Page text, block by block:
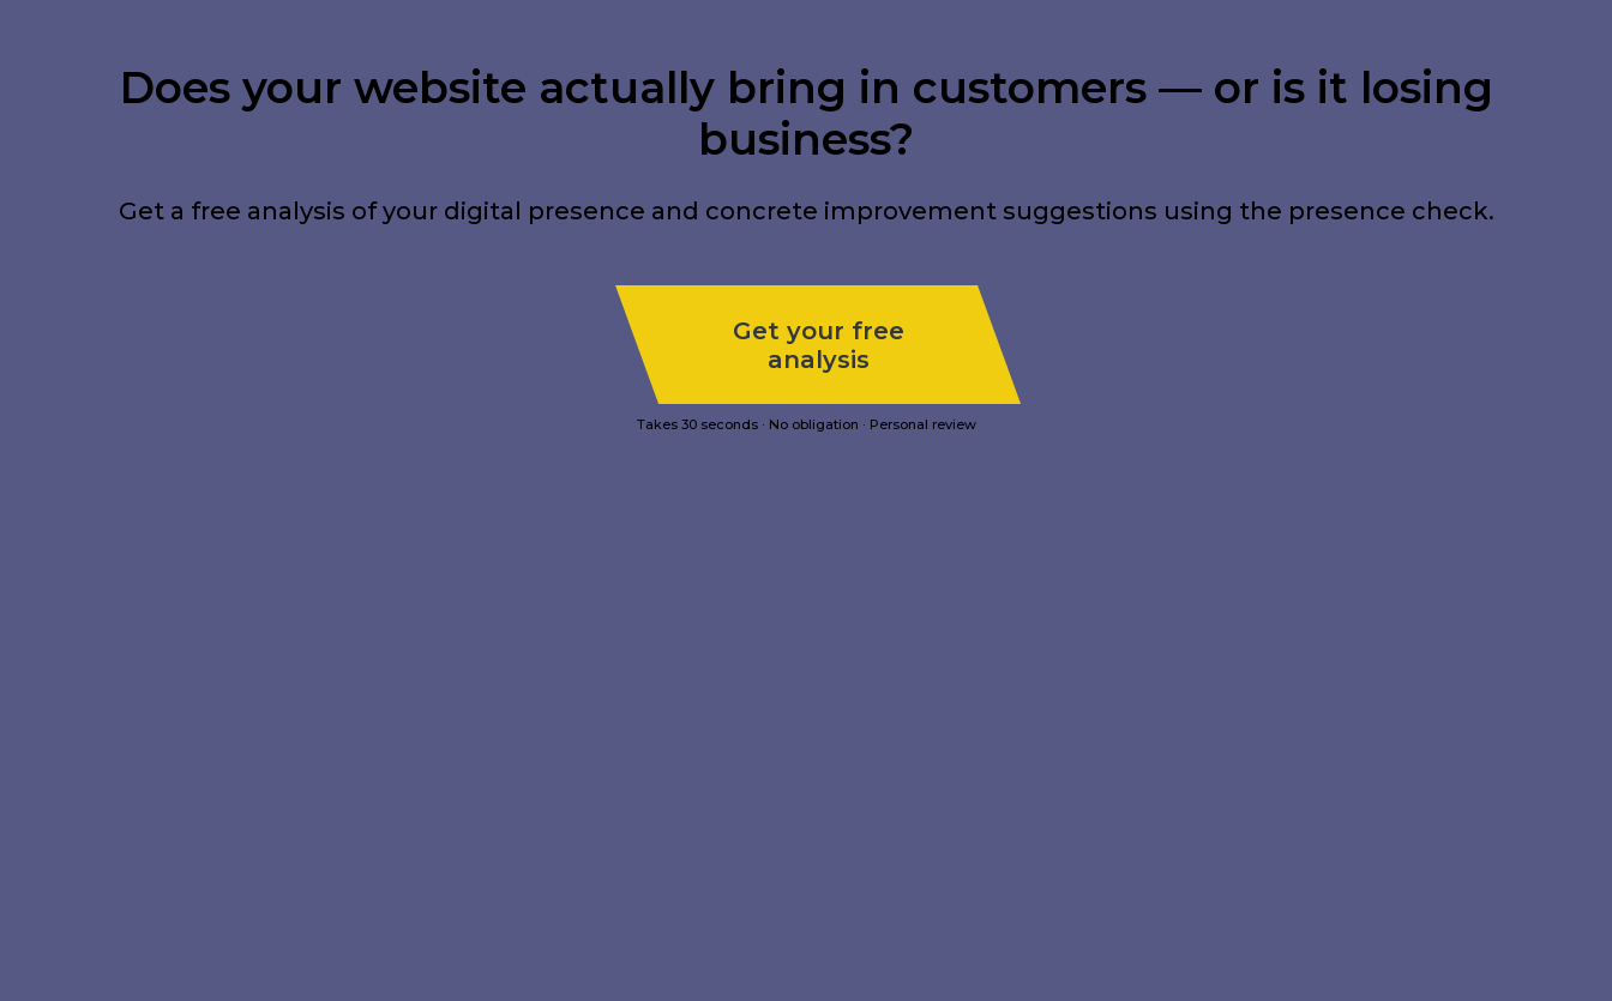
Does your website actually bring in customers — or is it losing
business?
Get a free analysis of your digital presence and concrete improvement suggestions using the presence check.
Get your free
analysis
Takes 30 seconds · No obligation · Personal review